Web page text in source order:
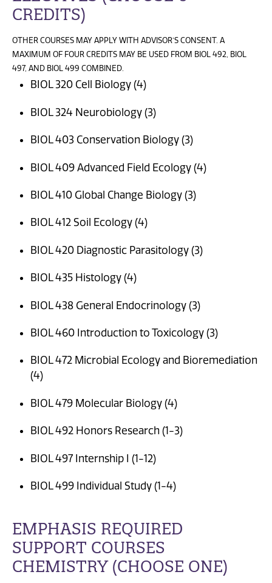
CREDITS)
OTHER COURSES MAY APPLY WITH ADVISOR’S CONSENT. A
MAXIMUM OF FOUR CREDITS MAY BE USED FROM BIOL 492, BIOL
497, AND BIOL 499 COMBINED.
BIOL 320 Cell Biology (4)
BIOL 324 Neurobiology (3)
BIOL 403 Conservation Biology (3)
BIOL 409 Advanced Field Ecology (4)
BIOL 410 Global Change Biology (3)
BIOL 412 Soil Ecology (4)
BIOL 420 Diagnostic Parasitology (3)
BIOL 435 Histology (4)
BIOL 438 General Endocrinology (3)
BIOL 460 Introduction to Toxicology (3)
BIOL 472 Microbial Ecology and Bioremediation
(4)
BIOL 479 Molecular Biology (4)
BIOL 492 Honors Research (1-3)
BIOL 497 Internship I (1-12)
BIOL 499 Individual Study (1-4)
EMPHASIS REQUIRED
SUPPORT COURSES
CHEMISTRY (CHOOSE ONE)